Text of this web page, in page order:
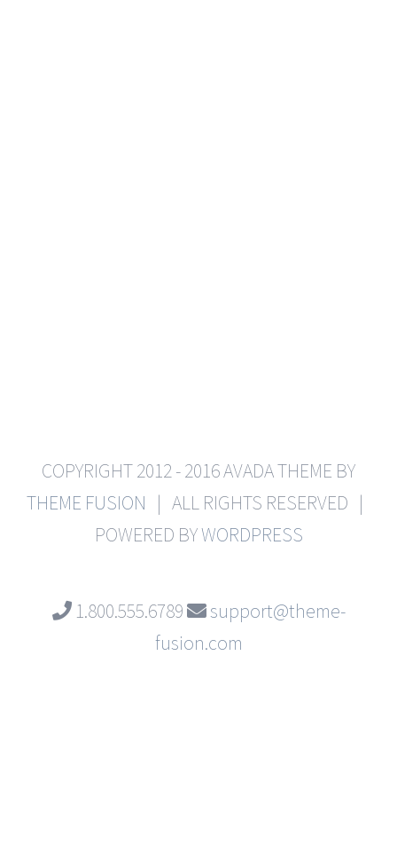
COPYRIGHT 2012 - 2016 AVADA THEME BY
THEME FUSION | ALL RIGHTS RESERVED |
POWERED BYWORDPRESS
1.800.555.6789
support@theme-
fusion.com